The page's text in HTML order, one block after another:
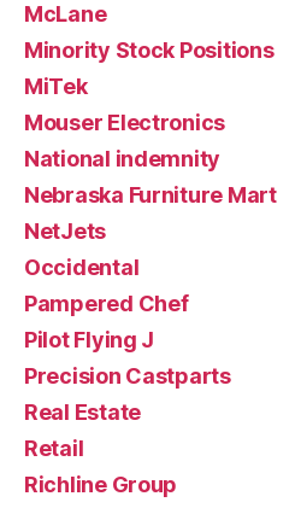
McLane
Minority Stock Positions
MiTek
Mouser Electronics
National indemnity
Nebraska Furniture Mart
NetJets
Occidental
Pampered Chef
Pilot Flying J
Precision Castparts
Real Estate
Retail
Richline Group